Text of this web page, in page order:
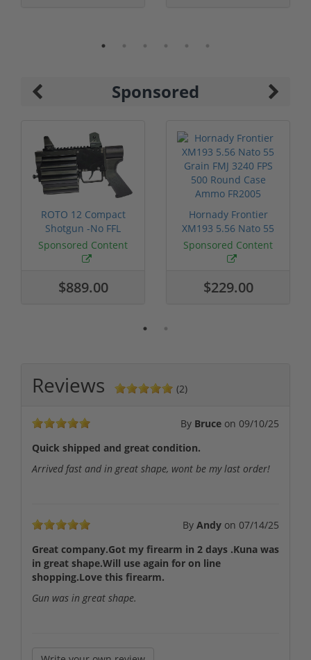
Sponsored
ROTO 12 Compact
Shotgun -No FFL
Required
Sponsored Content
$889.00
Hornady Frontier
XM193 5.56 Nato 55
Grain FMJ 3...
Sponsored Content
$229.00
Reviews (2)
By Bruce on 09/10/25
Quick shipped and great condition.
Arrived fast and in great shape, wont be my last order!
By Andy on 07/14/25
Great company.Got my firearm in 2 days .Kuna was
in great shape.Will use again for on line
shopping.Love this firearm.
Gun was in great shape.